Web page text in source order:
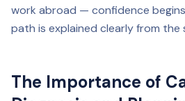
work abroad — confidence
path is explained clearly from the
The Importance of